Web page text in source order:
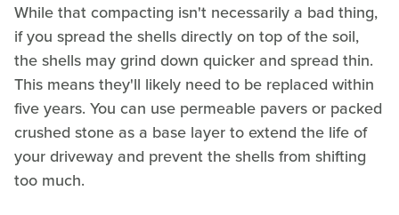
While that compacting isn't necessarily a bad thing,
if you spread the shells directly on top of the soil,
the shells may grind down quicker and spread thin.
This means they'll likely need to be replaced within
five years. You can use permeable pavers or packed
crushed stone as a base layer to extend the life of
your driveway and prevent the shells from shifting
too much.